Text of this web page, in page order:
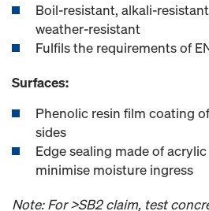
Boil-resistant, alkali-
weather-resistant
Fulfils the requirements of
Surfaces:
Phenolic resin film coating
sides
Edge sealing made of
minimise moisture ingress
Note: For >SB2 claim, test